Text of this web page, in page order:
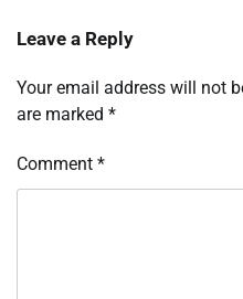
Leave a Reply
Your email address will not
are marked *
Comment *